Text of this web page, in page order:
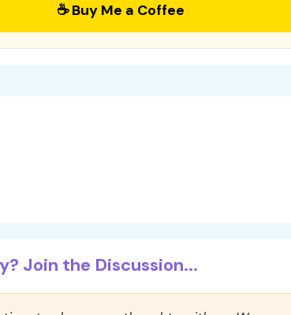
☕ Buy Me a Coffee
Join the Discussion...